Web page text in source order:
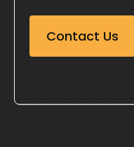
Contact Us